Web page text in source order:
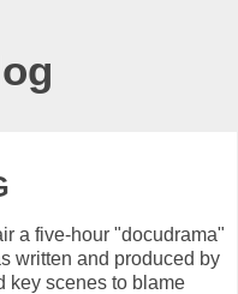
a five-hour "docudrama"
written and produced by
key scenes to blame